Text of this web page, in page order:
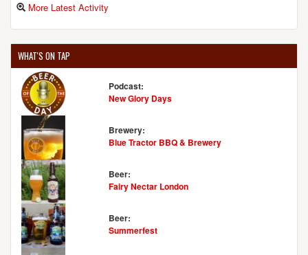
More Latest Activity
WHAT'S ON TAP
Podcast:
New Glory Days
Brewery:
Blue Tractor BBQ & Brewery
Beer:
Fairy Nectar London
Beer:
Summerfest